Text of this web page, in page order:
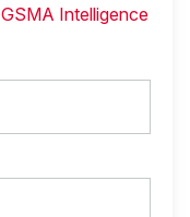
GSMA Intelligence